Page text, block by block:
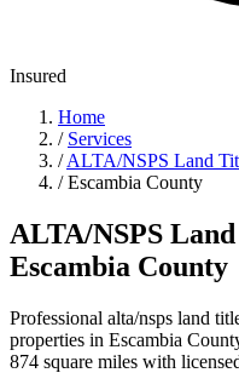
Insured
Home
/ Services
/ ALTA/NSPS Land
/ Escambia County
ALTA/NSPS
Escambia County
Professional alta/nsps land
properties in Escambia
874 square miles with